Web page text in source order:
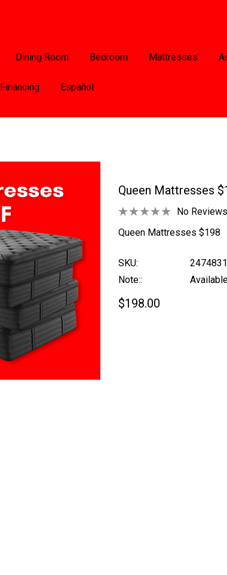
Dining Room Bedroom Mattresses
Financing Español
Queen Mattresses
No
Queen Mattresses $198
SKU:
Note::
$198.00